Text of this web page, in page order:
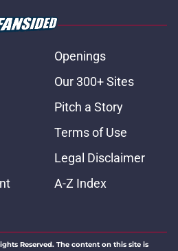
Openings
Our 300+ Sites
Pitch a Story
Terms of Use
Legal Disclaimer
A-Z Index
Reserved. The content on this site is